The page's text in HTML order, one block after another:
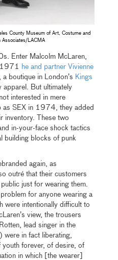
County Museum of Art, Costume and
Associates/LACMA
Enter Malcolm McLaren,
1971
he and partner Vivienne
boutique in London’s Kings
apparel. But ultimately
interested in mere
as SEX in 1974, they added
inventory. These two
in-your-face shock tactics
building blocks of punk
again, as
outré that their customers
just for wearing them.
for anyone wearing a
were intentionally difficult to
view, the trousers
lead singer in the
were in fact liberating,
youth forever, of desire, of
in which [the wearer]